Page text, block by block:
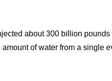
about 300 billion pounds
of water from a single